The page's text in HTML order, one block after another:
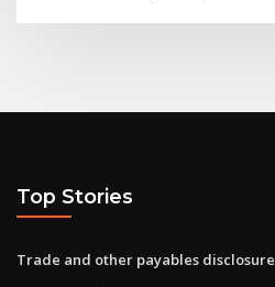
Top Stories
Trade and other payables disclosure